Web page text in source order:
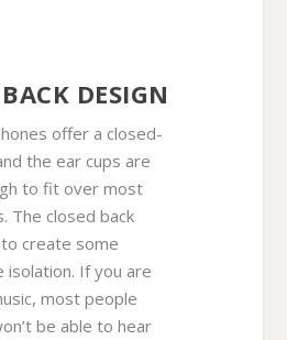
DESIGN
offer a closed-
the ear cups are
to fit over most
The closed back
create some
isolation. If you are
most people
be able to hear